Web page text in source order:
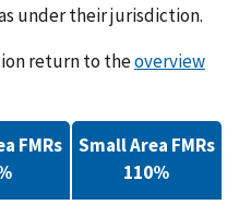
under their jurisdiction.
return to theoverview
FMRs
Small Area FMRs
110%